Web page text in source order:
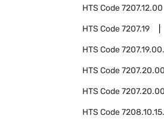
HTS Code7207.12.00
HTS Code7207.19
HTS Code
HTS Code
HTS Code
HTS Code